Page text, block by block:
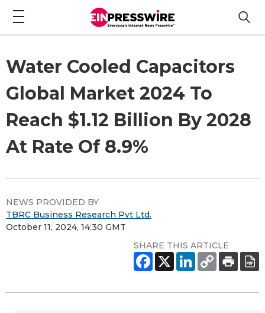
Water Cooled Capacitors
Global Market 2024 To
Reach $1.12 Billion By 2028
At Rate Of 8.9%
NEWS PROVIDED BY
TBRC Business Research Pvt Ltd.
October 11, 2024, 14:30 GMT
SHARE THIS ARTICLE